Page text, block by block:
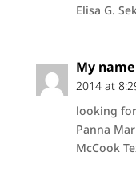
Elisa G.
My
2014 at
looking
Panna
McCook